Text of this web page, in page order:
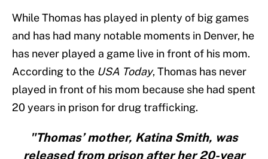
While Thomas has played in plenty of big games
and has had many notable moments in Denver, he
has never played a game live in front of his mom.
According to the USA Today, Thomas has never
played in front of his mom because she had spent
20 years in prison for drug trafficking.
"Thomas’ mother, Katina Smith, was
released from prison after her 20-year